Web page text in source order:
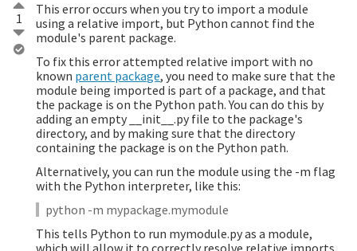
1
This error occurs when you try to import a module
using a relative import, but Python cannot find the
module's parent package.
To fix this error attempted relative import with no
known parent package, you need to make sure that the
module being imported is part of a package, and that
the package is on the Python path. You can do this by
adding an empty __init__.py file to the package's
directory, and by making sure that the directory
containing the package is on the Python path.
Alternatively, you can run the module using the -m flag
with the Python interpreter, like this:
python -m mypackage.mymodule
This tells Python to run mymodule.py as a module,